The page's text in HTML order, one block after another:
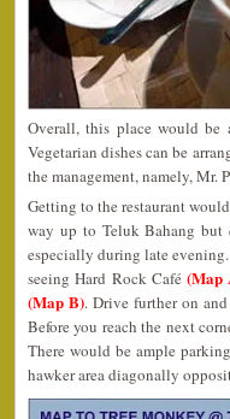
Overall, this place would be
Vegetarian dishes can be
the management, namely,
Getting to the restaurant
way up to Teluk Bahang but
especially during late
seeing Hard Rock Café(Map
(Map B). Drive further on
Before you reach the next
There would be ample
hawker area diagonally